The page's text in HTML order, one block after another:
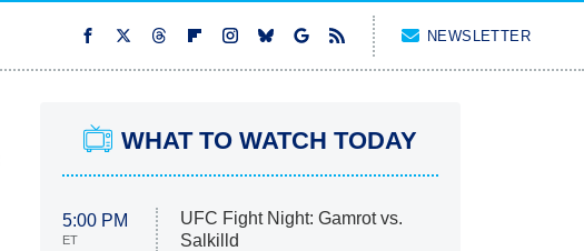
NEWSLETTER
WHAT TO WATCH TODAY
5:00 PM
ET
UFC Fight Night: Gamrot vs.
Salkilld